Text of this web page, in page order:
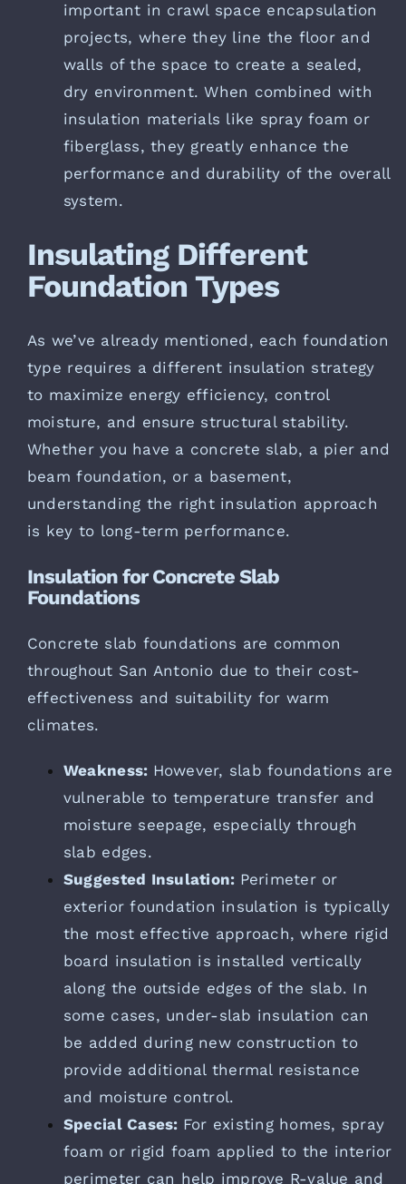
important in crawl space encapsulation
projects, where they line the floor and
walls of the space to create a sealed,
dry environment. When combined with
insulation materials like spray foam or
fiberglass, they greatly enhance the
performance and durability of the overall
system.
Insulating Different
Foundation Types
As we’ve already mentioned, each foundation
type requires a different insulation strategy
to maximize energy efficiency, control
moisture, and ensure structural stability.
Whether you have a concrete slab, a pier and
beam foundation, or a basement,
understanding the right insulation approach
is key to long-term performance.
Insulation for Concrete Slab
Foundations
Concrete slab foundations are common
throughout San Antonio due to their cost-
effectiveness and suitability for warm
climates.
Weakness: However, slab foundations are
vulnerable to temperature transfer and
moisture seepage, especially through
slab edges.
Suggested Insulation: Perimeter or
exterior foundation insulation is typically
the most effective approach, where rigid
board insulation is installed vertically
along the outside edges of the slab. In
some cases, under-slab insulation can
be added during new construction to
provide additional thermal resistance
and moisture control.
Special Cases: For existing homes, spray
foam or rigid foam applied to the interior
perimeter can help improve R-value and